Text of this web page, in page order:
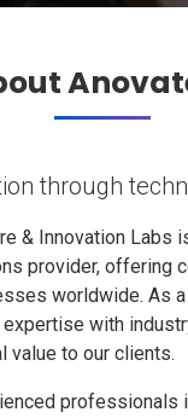
through
& Innovation Labs
provider, offering
worldwide. As a
with
value to our clients.
professionals